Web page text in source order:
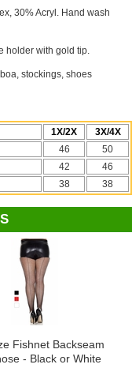
Women's 1X/2X and
30% Acryl. Hand wash
holder with gold tip.
stockings, shoes
1X/2X
3X/4X
46
50
42
46
38 38
Fishnet Backseam
- Black or White